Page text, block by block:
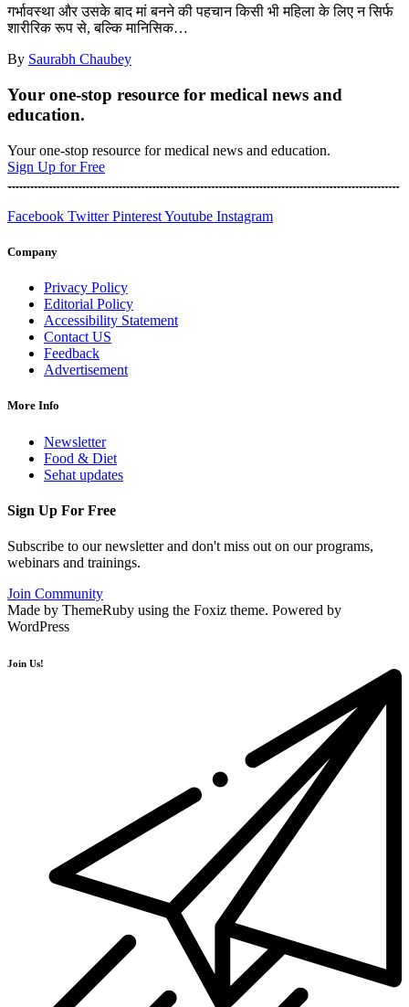
गर्भावस्था और उसके बाद मां बनने की पहचान किसी भी महिला के लिए न सिर्फ
शारीरिक रूप से, बल्कि मानिसिक…
By Saurabh Chaubey
Your one-stop resource for medical news and
education.
Your one-stop resource for medical news and education.
Sign Up for Free
Facebook Twitter PinterestYoutube Instagram
Company
Privacy Policy
Editorial Policy
Accessibility Statement
Contact US
Feedback
Advertisement
More Info
Newsletter
Food & Diet
Sehat updates
Sign Up For Free
Subscribe to our newsletter and don't miss out on our programs,
webinars and trainings.
Join Community
Made by ThemeRuby using the Foxiz theme. Powered by
WordPress
Join Us!